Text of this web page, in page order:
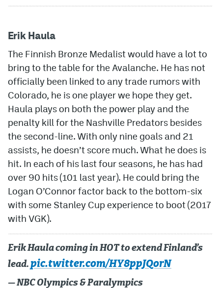
Erik Haula
The Finnish Bronze Medalist would have a lot to
bring to the table for the Avalanche. He has not
officially been linked to any trade rumors with
Colorado, he is one player we hope they get.
Haula plays on both the power play and the
penalty kill for the Nashville Predators besides
the second-line. With only nine goals and 21
assists, he doesn’t score much. What he does is
hit. In each of his last four seasons, he has had
over 90 hits (101 last year). He could bring the
Logan O’Connor factor back to the bottom-six
with some Stanley Cup experience to boot (2017
with VGK).
Erik Haula coming in HOT to extend Finland’s
lead. pic.twitter.com/HY8ppJQorN
— NBC Olympics & Paralympics